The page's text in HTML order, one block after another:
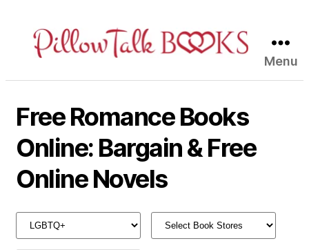
Talk
Menu
Free Romance Books
Online: Bargain & Free
Online Novels